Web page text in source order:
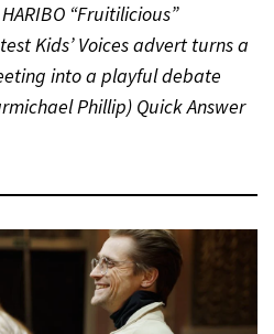
“Fruitilicious”
Kids’ Voices advert turns a
into a playful debate
Phillip) Quick Answer